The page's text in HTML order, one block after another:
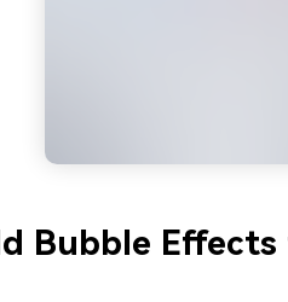
Bubble Effects